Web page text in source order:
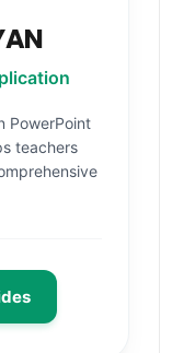
PowerPoint
teachers